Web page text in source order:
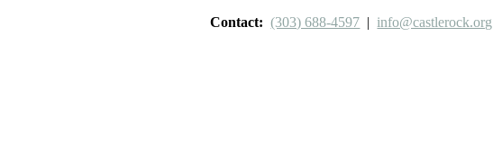
Contact: (303) 688-4597 | info@castlerock.org